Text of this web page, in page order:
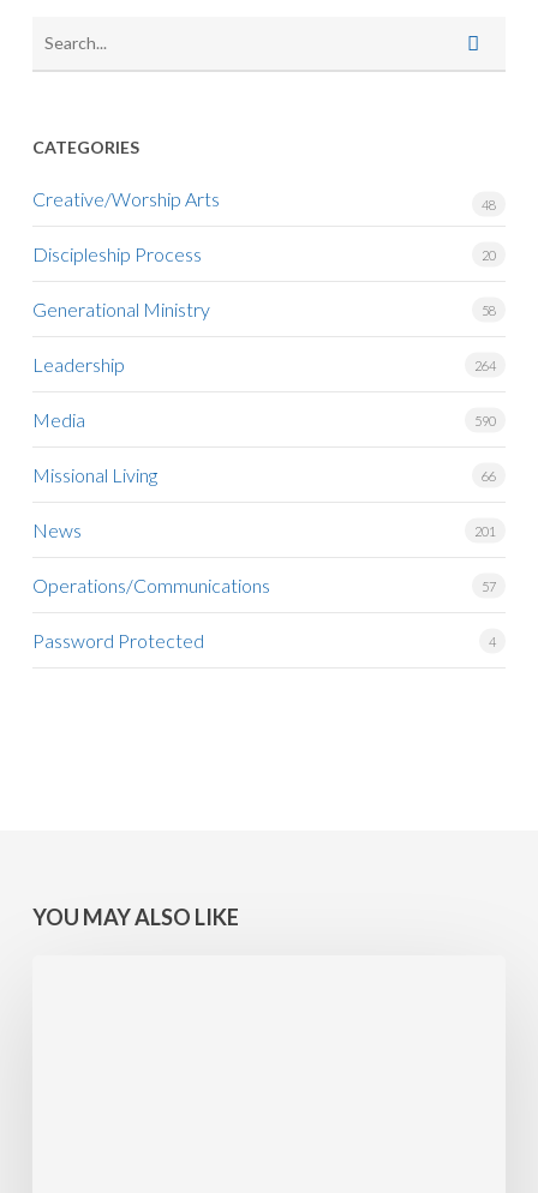
CATEGORIES
Creative/Worship Arts 48
Discipleship Process 20
Generational Ministry 58
Leadership 264
Media 590
Missional Living 66
News 201
Operations/Communications 57
Password Protected 4
YOU MAY ALSO LIKE